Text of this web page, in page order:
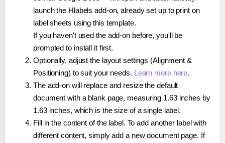
launch the Hlabels add-on, already set up to print on
label sheets using this template.
If you haven't used the add-on before, you'll be
prompted to install it first.
Optionally, adjust the layout settings (Alignment &
Positioning) to suit your needs. Learn more here.
The add-on will replace and resize the default
document with a blank page, measuring 1.63 inches by
1.63 inches, which is the size of a single label.
Fill in the content of the label. To add another label with
different content, simply add a new document page. If